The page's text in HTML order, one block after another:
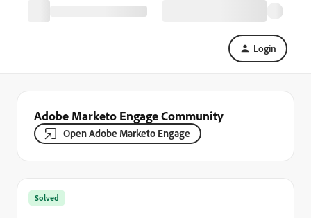
Login
Adobe Marketo Engage Community
Open Adobe Marketo Engage
Solved